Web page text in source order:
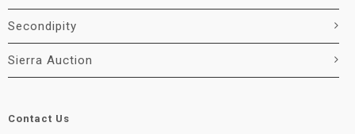
Secondipity
Sierra Auction
Contact Us